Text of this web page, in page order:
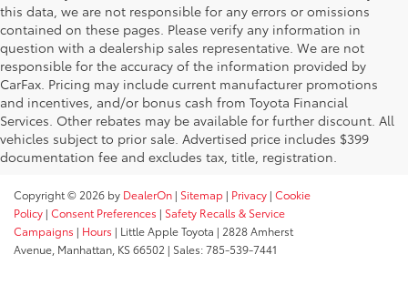
this data, we are not responsible for any errors or omissions
contained on these pages. Please verify any information in
question with a dealership sales representative. We are not
responsible for the accuracy of the information provided by
CarFax. Pricing may include current manufacturer promotions
and incentives, and/or bonus cash from Toyota Financial
Services. Other rebates may be available for further discount. All
vehicles subject to prior sale. Advertised price includes $399
documentation fee and excludes tax, title, registration.
Copyright © 2026 by DealerOn | Sitemap | Privacy | Cookie
Policy | Consent Preferences | Safety Recalls & Service
Campaigns | Hours | Little Apple Toyota | 2828 Amherst
Avenue, Manhattan, KS66502 | Sales:785-539-7441